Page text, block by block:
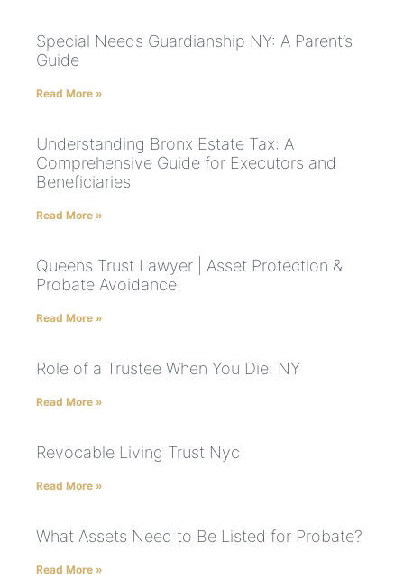
Special Needs Guardianship NY: A Parent’s
Guide
Read More »
Understanding Bronx Estate Tax: A
Comprehensive Guide for Executors and
Beneficiaries
Read More »
Queens Trust Lawyer | Asset Protection &
Probate Avoidance
Read More »
Role of a Trustee When You Die: NY
Read More »
Revocable Living Trust Nyc
Read More »
What Assets Need to Be Listed for Probate?
Read More »